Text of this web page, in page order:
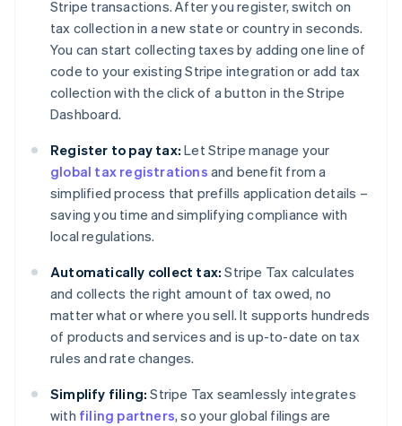
Stripe transactions. After you register, switch on
tax collection in a new state or country in seconds.
You can start collecting taxes by adding one line of
code to your existing Stripe integration or add tax
collection with the click of a button in the Stripe
Dashboard.
Register to pay tax: Let Stripe manage your
global tax registrations and benefit from a
simplified process that prefills application details –
saving you time and simplifying compliance with
local regulations.
Automatically collect tax: Stripe Tax calculates
and collects the right amount of tax owed, no
matter what or where you sell. It supports hundreds
of products and services and is up-to-date on tax
rules and rate changes.
Simplify filing: Stripe Tax seamlessly integrates
with filing partners, so your global filings are